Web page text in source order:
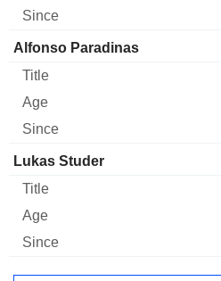
Alfonso Paradinas
Lukas Studer